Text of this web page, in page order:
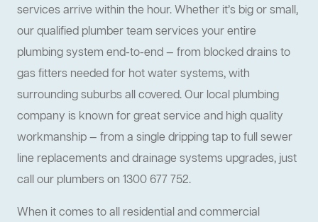
services arrive within the hour. Whether it’s big or small,
our qualified plumber team services your entire
plumbing system end-to-end — from blocked drains to
gas fitters needed for hot water systems, with
surrounding suburbs all covered. Our local plumbing
company is known for great service and high quality
workmanship — from a single dripping tap to full sewer
line replacements and drainage systems upgrades, just
call our plumbers on 1300 677 752.
When it comes to all residential and commercial